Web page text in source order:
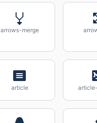
arrows-merge
article